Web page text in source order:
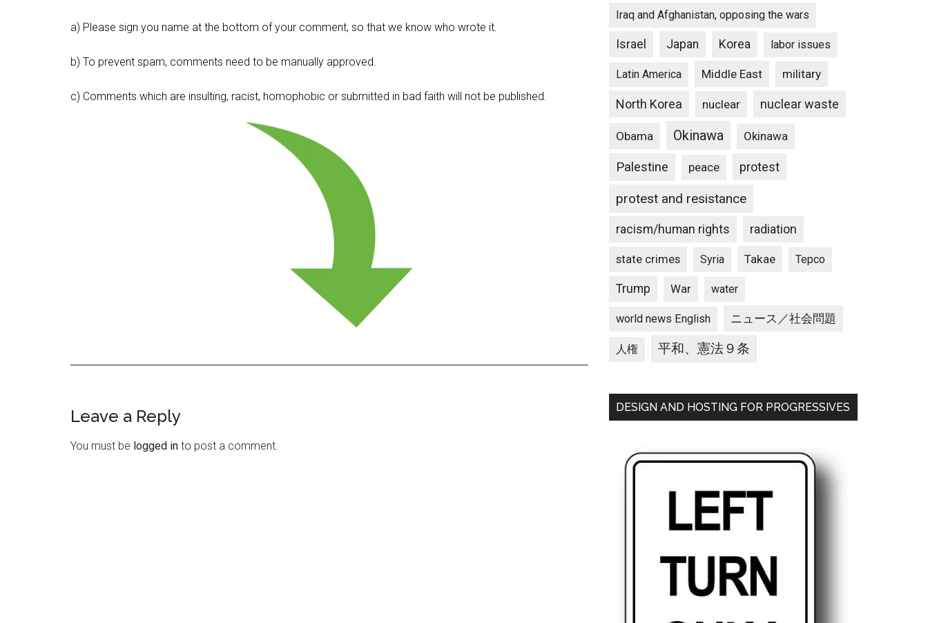
a) Please sign you name at the bottom of your comment, so that we know who wrote it.
b) To prevent spam, comments need to be manually approved.
c) Comments which are insulting, racist, homophobic or submitted in bad faith will not be published.
Reader
Interactions
Leave a Reply
You must be logged in to post a comment.
Iraq and Afghanistan, opposing the wars
Israel Japan Korea labor issues
Latin America Middle East military
North Korea nuclear nuclear waste
Obama Okinawa Okinawa
Palestine peace protest
protest and resistance
racism/human rights radiation
state crimes Syria Takae Tepco
Trump War water
world news English ニュース／社会問題
人権 平和、憲法９条
DESIGN AND HOSTING FOR PROGRESSIVES